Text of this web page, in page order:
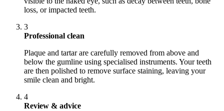
loss, or impacted teeth.
3
Professional clean
Plaque and tartar are carefully removed from above and
below the gumline using specialised instruments. Your teeth
are then polished to remove surface staining, leaving your
smile clean and bright.
4
Review & advice